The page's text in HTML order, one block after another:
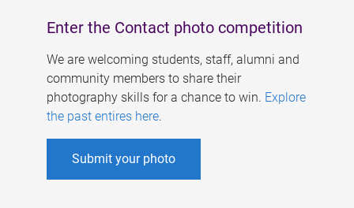
Enter the Contact photo competition
We are welcoming students, staff, alumni and
community members to share their
photography skills for a chance to win. Explore
the past entires here.
Submit your photo